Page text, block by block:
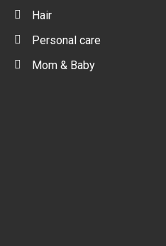
Hair
Personal care
Mom & Baby